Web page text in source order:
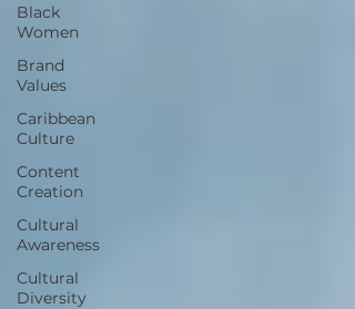
Black
Women
Brand
Values
Caribbean
Culture
Content
Creation
Cultural
Awareness
Cultural
Diversity